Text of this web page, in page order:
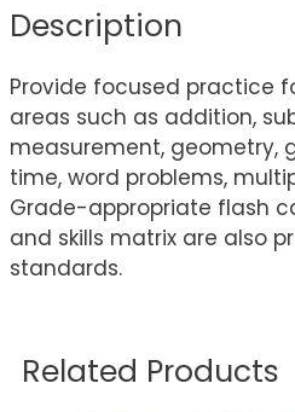
Description
Provide focused practice
areas such as addition,
measurement, geometry,
time, word problems,
Grade-appropriate flash
and skills matrix are also
standards.
Related Products